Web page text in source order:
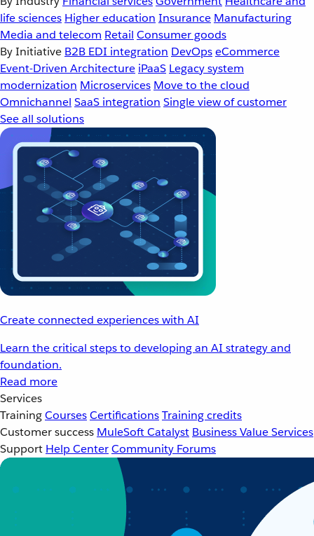
life sciences Higher education Insurance Manufacturing
Media and telecom Retail Consumer goods
By Initiative B2B EDI integration DevOpseCommerce
Event-Driven Architecture iPaaS Legacy system
modernization Microservices Move to the cloud
Omnichannel SaaS integration Single view of customer
See all solutions
Create connected experiences with AI
Learn the critical steps to developing an AI strategy and
foundation.
Read more
Services
TrainingCoursesCertificationsTraining credits
Customer success MuleSoft Catalyst Business Value Services
Support Help CenterCommunity Forums